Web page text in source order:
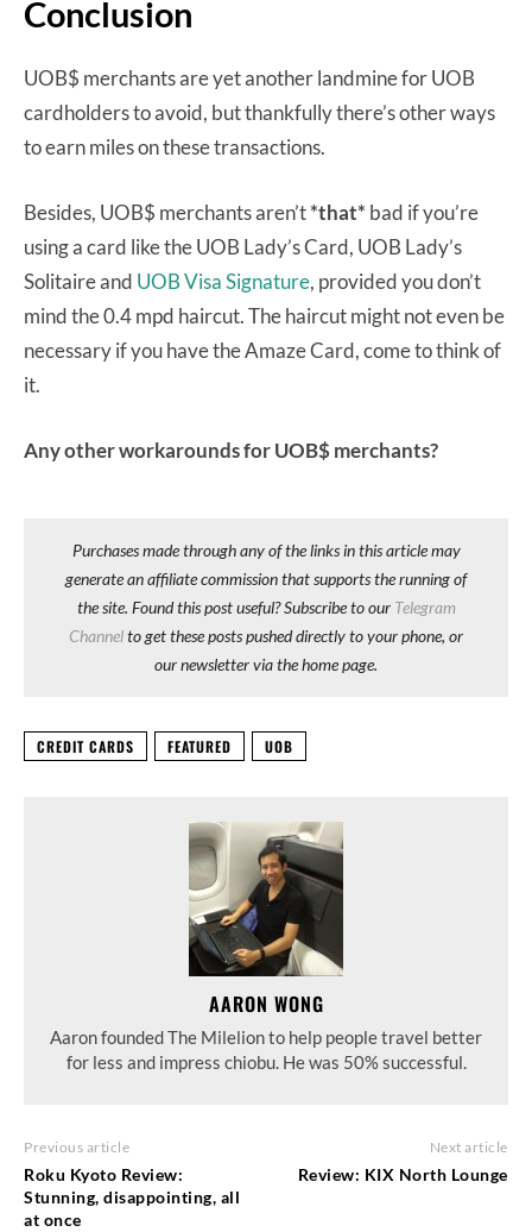
Conclusion
UOB$ merchants are yet another landmine for UOB
cardholders to avoid, but thankfully there’s other ways
to earn miles on these transactions.
Besides, UOB$ merchants aren’t*that* bad if you’re
using a card like the UOB Lady’s Card, UOB Lady’s
Solitaire and UOB Visa Signature, provided you don’t
mind the 0.4 mpd haircut. The haircut might not even be
necessary if you have the Amaze Card, come to think of
it.
Any other workarounds for UOB$ merchants?
Purchases made through any of the links in this article may
generate an affiliate commission that supports the running of
the site. Found this post useful? Subscribe to our Telegram
Channelto get these posts pushed directly to your phone, or
our newsletter via the home page.
CREDIT CARDS FEATURED UOB
AARON WONG
Aaron founded The Milelion to help people travel better
for less and impress chiobu. He was 50% successful.
Previous article
Roku Kyoto Review:
Stunning, disappointing, all
at once
Next article
Review: KIX North Lounge